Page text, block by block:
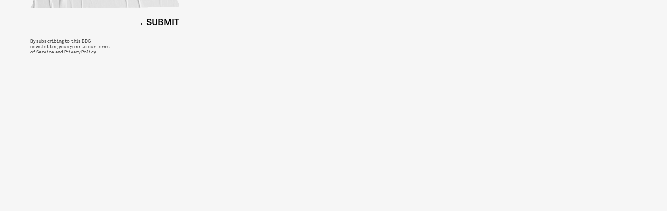
SUBMIT
By subscribing to this BDG
newsletter, you agree to ourTerms
of Service andPrivacy Policy